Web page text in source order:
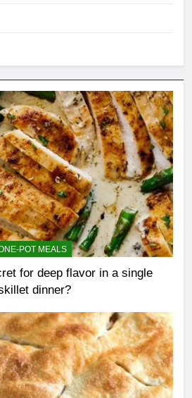
POT MEALS
for deep flavor in a single
dinner?